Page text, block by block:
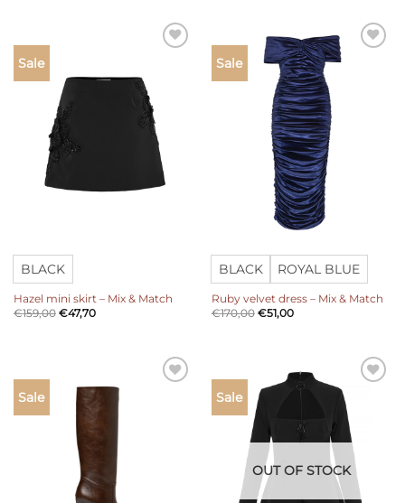
Sale
BLACK
Hazel mini skirt – Mix & Match
€159,00 €47,70
Sale
BLACK ROYAL BLUE
Ruby velvet dress – Mix & Match
€170,00 €51,00
Sale Sale
OUT OF STOCK